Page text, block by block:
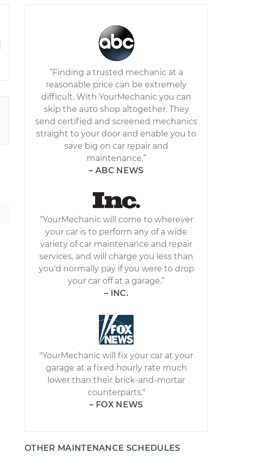
“Finding a trusted mechanic at a
reasonable price can be extremely
difficult. With YourMechanic you can
skip the auto shop altogether. They
send certified and screened mechanics
straight to your door and enable you to
save big on car repair and
maintenance.”
– ABC NEWS
“YourMechanic will come to wherever
your car is to perform any of a wide
variety of car maintenance and repair
services, and will charge you less than
you'd normally pay if you were to drop
your car off at a garage.”
– INC.
"YourMechanic will fix your car at your
garage at a fixed hourly rate much
lower than their brick-and-mortar
counterparts."
– FOX NEWS
OTHER MAINTENANCE SCHEDULES